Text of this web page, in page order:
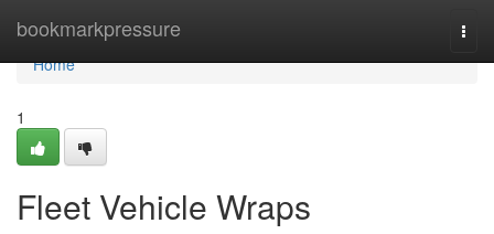
bookmarkpressure
Home
Home
1
Fleet Vehicle Wraps